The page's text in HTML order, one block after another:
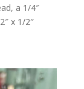
a 1/4″
x 1/2″